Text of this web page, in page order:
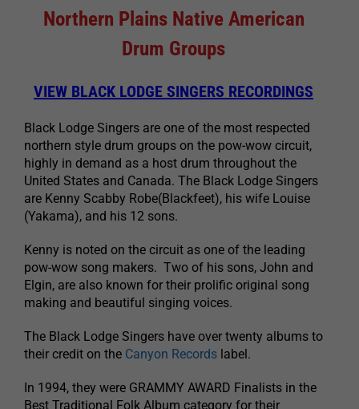
Northern Plains Native American
Drum Groups
VIEW BLACK LODGE SINGERS RECORDINGS
Black Lodge Singers are one of the most respected
northern style drum groups on the pow-wow circuit,
highly in demand as a host drum throughout the
United States and Canada. The Black Lodge Singers
are Kenny Scabby Robe(Blackfeet), his wife Louise
(Yakama), and his 12 sons.
Kenny is noted on the circuit as one of the leading
pow-wow song makers. Two of his sons, John and
Elgin, are also known for their prolific original song
making and beautiful singing voices.
The Black Lodge Singers have over twenty albums to
their credit on the Canyon Records label.
In 1994, they were GRAMMY AWARD Finalists in the
Best Traditional Folk Album category for their